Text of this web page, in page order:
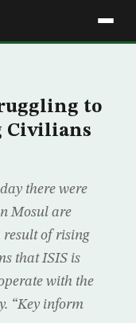
to
Civilians
there were
Mosul are
result of rising
that ISIS is
with the
“Key inform